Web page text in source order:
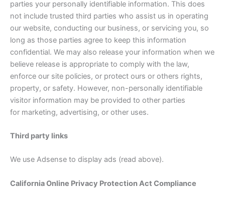
parties your personally identifiable information. This does
not include trusted third parties who assist us in operating
our website, conducting our business, or servicing you, so
long as those parties agree to keep this information
confidential. We may also release your information when we
believe release is appropriate to comply with the law,
enforce our site policies, or protect ours or others rights,
property, or safety. However, non-personally identifiable
visitor information may be provided to other parties
for marketing, advertising, or other uses.
Third party links
We use Adsense to display ads (read above).
California Online Privacy Protection Act Compliance